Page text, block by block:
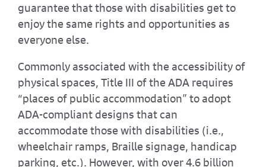
guarantee that those with disabilities get to
enjoy the same rights and opportunities as
everyone else.
Commonly associated with the accessibility of
physical spaces, Title III of the ADA requires
“places of public accommodation” to adopt
ADA-compliant designs that can
accommodate those with disabilities (i.e.,
wheelchair ramps, Braille signage, handicap
parking, etc.). However, with over 4.6 billion